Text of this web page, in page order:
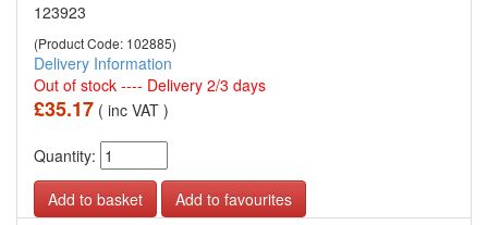
123923
(Product Code: 102885)
Delivery Information
Out of stock ---- Delivery 2/3 days
£35.17 ( inc VAT )
Quantity:
Add to favourites